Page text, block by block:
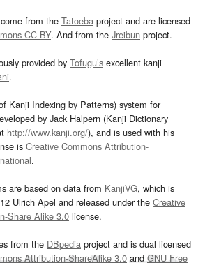
from the Tatoeba project and are licensed
CC-BY. And from the Jreibun project.
provided by Tofugu’s excellent kanji
.
Kanji Indexing by Patterns) system for
by Jack Halpern (Kanji Dictionary
http://www.kanji.org/), and is used with his
is Creative Commons Attribution-
.
are based on data from KanjiVG, which is
Ulrich Apel and released under the Creative
Share Alike 3.0 license.
from the DBpedia project and is dual licensed
Attribution-ShareAlike 3.0and GNU Free